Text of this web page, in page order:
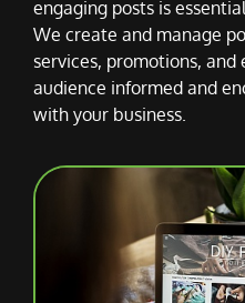
engaging posts is
We create and manage
services, promotions, and
audience informed and
with your business.